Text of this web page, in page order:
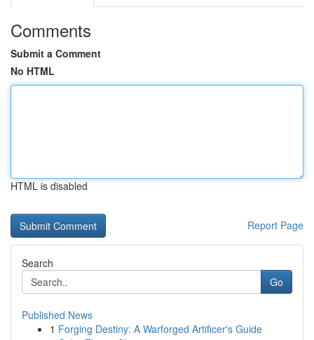
Comments
Submit a Comment
No HTML
HTML is disabled
Report Page
Search
Go
Published News
1 Forging Destiny: A Warforged Artificer's Guide